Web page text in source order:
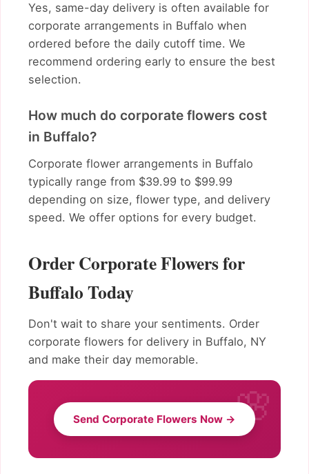
Yes, same-day delivery is often available for
corporate arrangements in Buffalo when
ordered before the daily cutoff time. We
recommend ordering early to ensure the best
selection.
How much do corporate flowers cost
in Buffalo?
Corporate flower arrangements in Buffalo
typically range from $39.99 to $99.99
depending on size, flower type, and delivery
speed. We offer options for every budget.
Order Corporate Flowers for
Buffalo Today
Don't wait to share your sentiments. Order
corporate flowers for delivery in Buffalo, NY
and make their day memorable.
Send Corporate Flowers Now →